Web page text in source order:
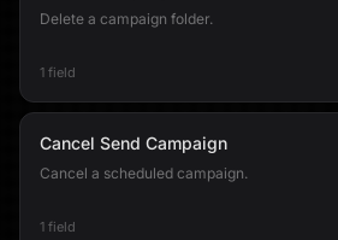
Delete a campaign folder.
1 field
Cancel Send Campaign
Cancel a scheduled campaign.
1 field